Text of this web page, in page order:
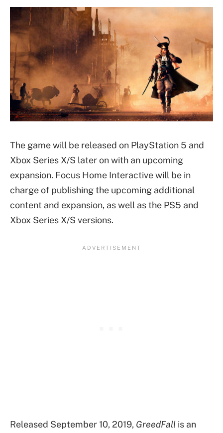
The game will be released on PlayStation 5 and
Xbox Series X/S later on with an upcoming
expansion. Focus Home Interactive will be in
charge of publishing the upcoming additional
content and expansion, as well as the PS5 and
Xbox Series X/S versions.
Released September 10, 2019, GreedFall is an